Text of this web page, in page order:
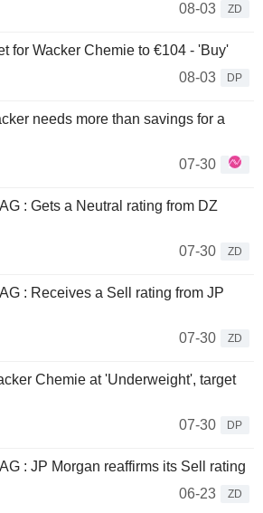
08-03
ZD
for Wacker Chemie to €104 - 'Buy'
08-03
DP
needs more than savings for a
07-30
: Gets a Neutral rating from DZ
07-30
ZD
: Receives a Sell rating from JP
07-30
ZD
Chemie at 'Underweight', target
07-30
DP
: JP Morgan reaffirms its Sell rating
06-23
ZD